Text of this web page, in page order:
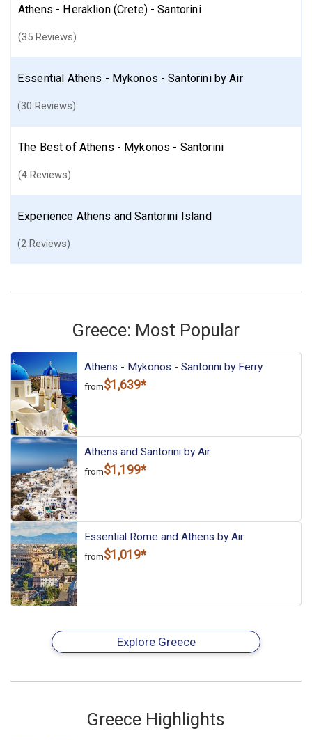
Athens - Heraklion (Crete) - Santorini
(35 Reviews)
Essential Athens - Mykonos - Santorini by Air
(30 Reviews)
The Best of Athens - Mykonos - Santorini
(4 Reviews)
Experience Athens and Santorini Island
(2 Reviews)
Greece: Most Popular
Athens - Mykonos - Santorini by Ferry
from$1,639*
Athens and Santorini by Air
from$1,199*
Essential Rome and Athens by Air
from$1,019*
Explore Greece
Greece Highlights